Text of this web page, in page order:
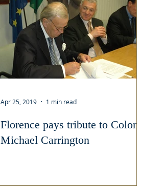
Florence pays tribute to Colonel
Michael Carrington
Apr 25, 2019 1 min read